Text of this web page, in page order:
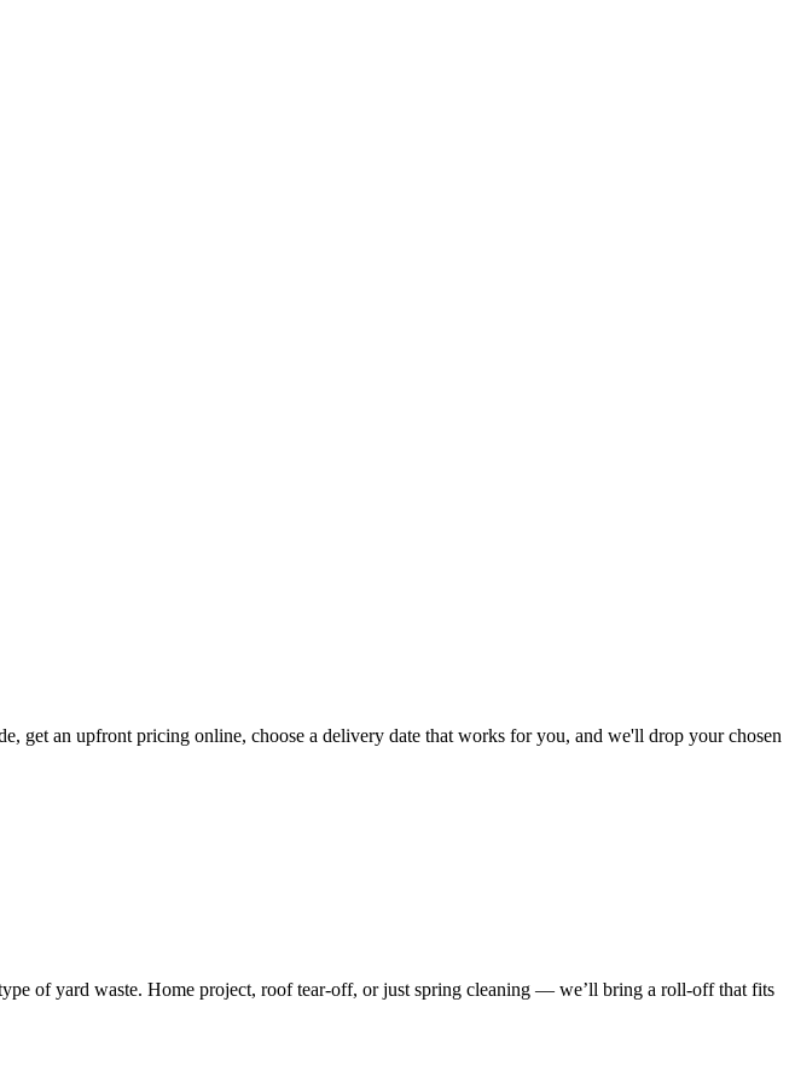
get an upfront pricing online, choose a delivery date that works for you, and we'll drop your chosen
of yard waste. Home project, roof tear-off, or just spring cleaning — we’ll bring a roll-off that fits